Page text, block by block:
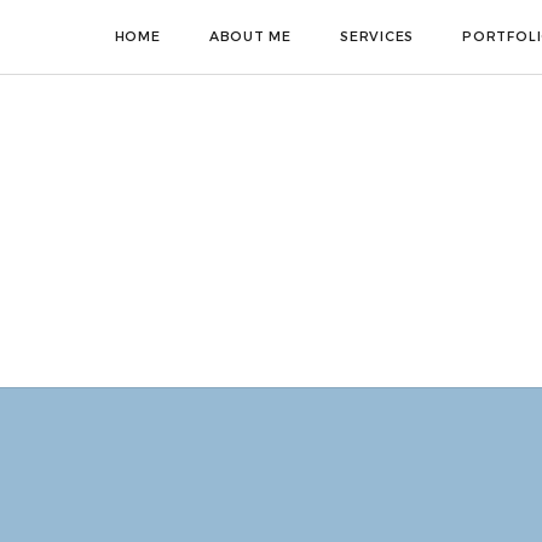
HOME ABOUT ME SERVICES